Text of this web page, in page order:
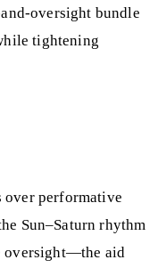
oversight bundle
tightening
over performative
Sun–Saturn rhythm
aid